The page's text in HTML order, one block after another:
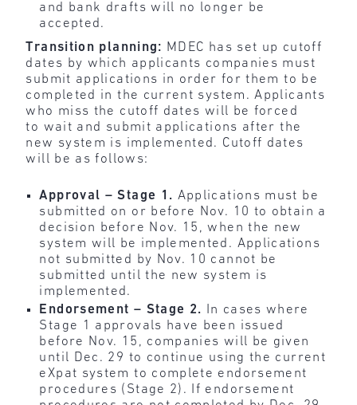
and bank drafts will no longer be
accepted.
Transition planning: MDEC has set up cutoff
dates by which applicants companies must
submit applications in order for them to be
completed in the current system. Applicants
who miss the cutoff dates will be forced
to wait and submit applications after the
new system is implemented. Cutoff dates
will be as follows:
Approval – Stage 1. Applications must be
submitted on or before Nov. 10 to obtain a
decision before Nov. 15, when the new
system will be implemented. Applications
not submitted by Nov. 10 cannot be
submitted until the new system is
implemented.
Endorsement – Stage 2. In cases where
Stage 1 approvals have been issued
before Nov. 15, companies will be given
until Dec. 29 to continue using the current
eXpat system to complete endorsement
procedures (Stage 2). If endorsement